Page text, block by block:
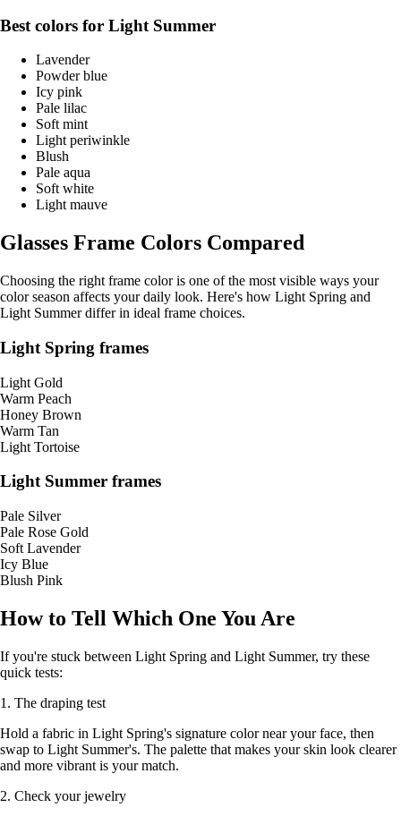
Best colors for Light Summer
Lavender
Powder blue
Icy pink
Pale lilac
Soft mint
Light periwinkle
Blush
Pale aqua
Soft white
Light mauve
Glasses Frame Colors Compared
Choosing the right frame color is one of the most visible ways your
color season affects your daily look. Here's how Light Spring and
Light Summer differ in ideal frame choices.
Light Spring frames
Light Gold
Warm Peach
Honey Brown
Warm Tan
Light Tortoise
Light Summer frames
Pale Silver
Pale Rose Gold
Soft Lavender
Icy Blue
Blush Pink
How to Tell Which One You Are
If you're stuck between Light Spring and Light Summer, try these
quick tests:
1. The draping test
Hold a fabric in Light Spring's signature color near your face, then
swap to Light Summer's. The palette that makes your skin look clearer
and more vibrant is your match.
2. Check your jewelry